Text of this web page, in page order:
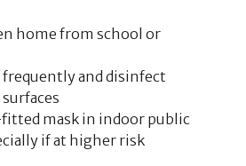
home from school or
frequently and disinfect
mask in indoor public
if at higher risk